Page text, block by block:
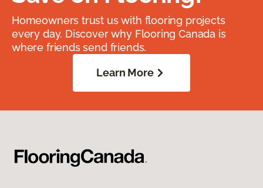
Homeowners trust us with flooring projects
every day. Discover why Flooring Canada is
where friends send friends.
Learn More